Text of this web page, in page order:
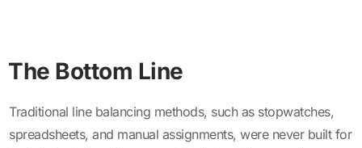
The Bottom Line
Traditional line balancing methods, such as stopwatches,
spreadsheets, and manual assignments, were never built for